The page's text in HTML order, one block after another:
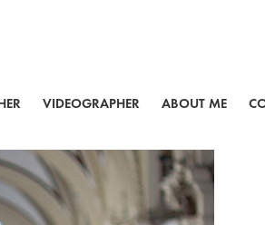
VIDEOGRAPHER ABOUT ME